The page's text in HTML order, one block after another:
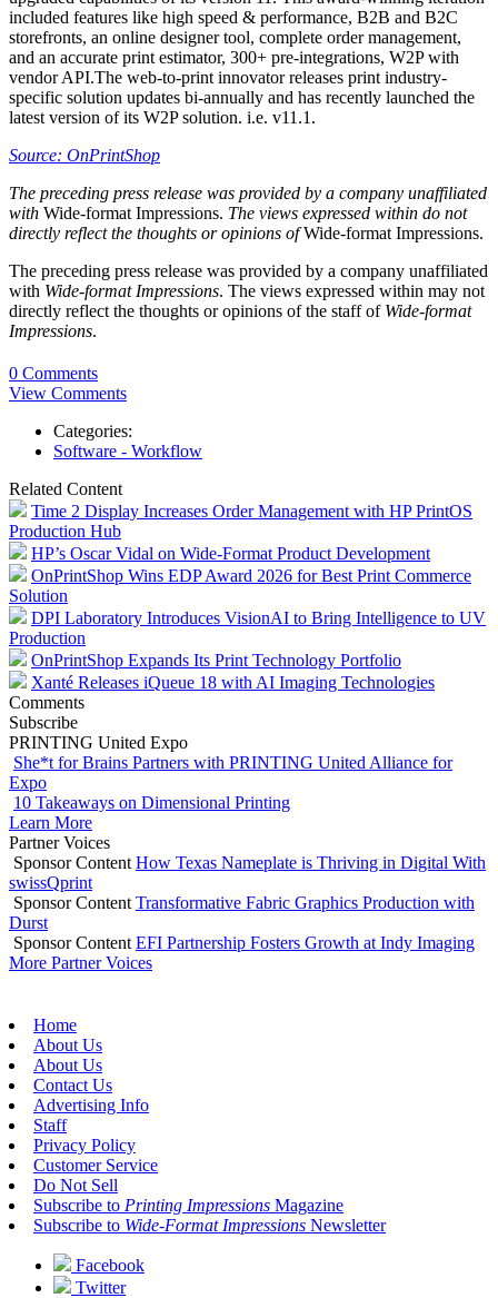
included features like high speed & performance, B2B and B2C
storefronts, an online designer tool, complete order management,
and an accurate print estimator, 300+ pre-integrations, W2P with
vendor API.The web-to-print innovator releases print industry-
specific solution updates bi-annually and has recently launched the
latest version of its W2P solution. i.e. v11.1.
Source: OnPrintShop
The preceding press release was provided by a company unaffiliated
with Wide-format Impressions. The views expressed within do not
directly reflect the thoughts or opinions ofWide-format Impressions.
The preceding press release was provided by a company unaffiliated
with Wide-format Impressions. The views expressed within may not
directly reflect the thoughts or opinions of the staff of Wide-format
Impressions.
0 Comments
View Comments
Categories:
Software - Workflow
Related Content
Time 2 Display Increases Order Management with HP PrintOS
Production Hub
HP’s Oscar Vidal on Wide-Format Product Development
OnPrintShop Wins EDP Award 2026 for Best Print Commerce
Solution
DPI Laboratory Introduces VisionAI to Bring Intelligence to UV
Production
OnPrintShop Expands Its Print Technology Portfolio
Xanté Releases iQueue 18 with AI Imaging Technologies
Comments
Subscribe
PRINTING United Expo
She*t for Brains Partners with PRINTING United Alliance for
Expo
10 Takeaways on Dimensional Printing
Learn More
Partner Voices
Sponsor Content How Texas Nameplate is Thriving in Digital With
swissQprint
Sponsor Content Transformative Fabric Graphics Production with
Durst
Sponsor Content EFI Partnership Fosters Growth at Indy Imaging
More Partner Voices
Home
About Us
About Us
Contact Us
Advertising Info
Staff
Privacy Policy
Customer Service
Do Not Sell
Subscribe to Printing Impressions Magazine
Subscribe to Wide-Format Impressions Newsletter
Facebook
Twitter